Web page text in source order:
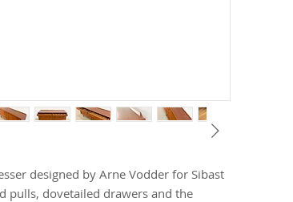
designed by Arne Vodder for Sibast
pulls, dovetailed drawers and the